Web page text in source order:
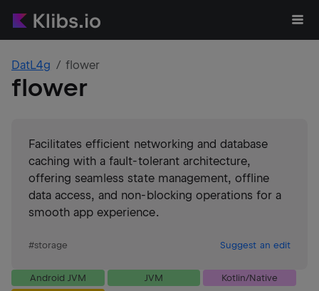
DatL4g flower
flower
Facilitates efficient networking and database
caching with a fault-tolerant architecture,
offering seamless state management, offline
data access, and non-blocking operations for a
smooth app experience.
#storage Suggest an edit
Android JVM JVM
Kotlin/Native